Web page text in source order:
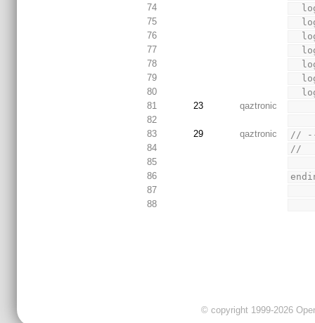
74
75
76
77
78
79
80
81
23
qaztronic
82
83
29 qaztronic
//
84
//
85
86
87
88
© copyright 1999-2026